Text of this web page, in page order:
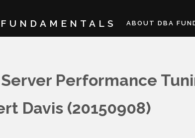
ABOUT DBA
Server Performance
Davis (20150908)